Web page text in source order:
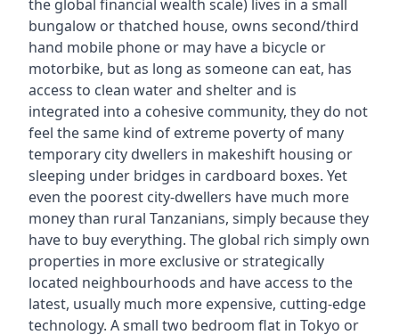
the global financial wealth scale) lives in a small
bungalow or thatched house, owns second/third
hand mobile phone or may have a bicycle or
motorbike, but as long as someone can eat, has
access to clean water and shelter and is
integrated into a cohesive community, they do not
feel the same kind of extreme poverty of many
temporary city dwellers in makeshift housing or
sleeping under bridges in cardboard boxes. Yet
even the poorest city-dwellers have much more
money than rural Tanzanians, simply because they
have to buy everything. The global rich simply own
properties in more exclusive or strategically
located neighbourhoods and have access to the
latest, usually much more expensive, cutting-edge
technology. A small two bedroom flat in Tokyo or